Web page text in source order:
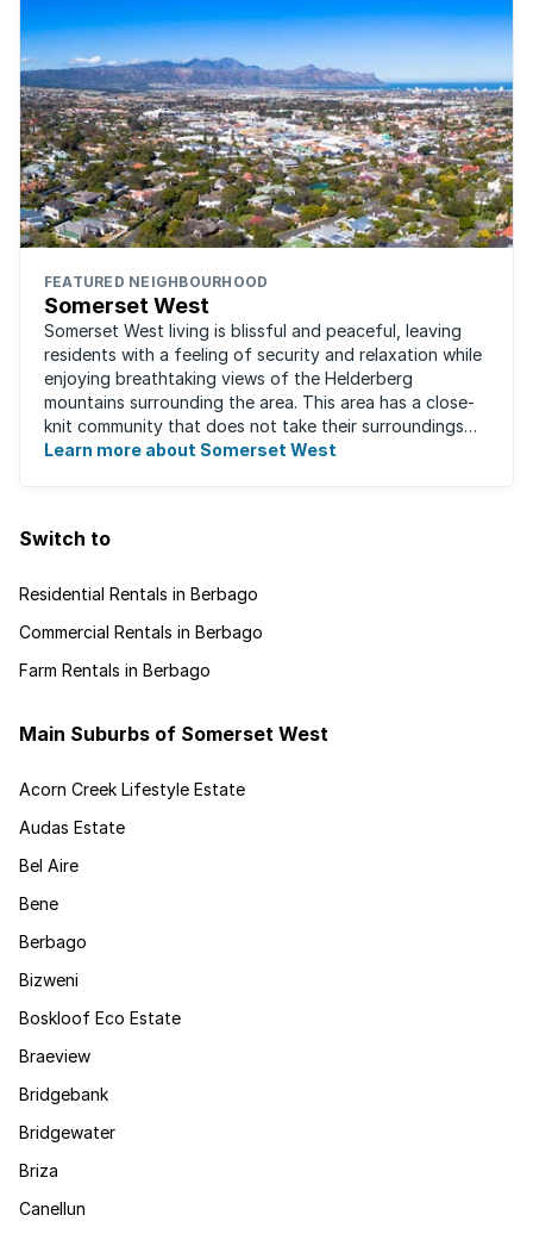
FEATURED NEIGHBOURHOOD
Somerset West
Somerset West living is blissful and peaceful, leaving
residents with a feeling of security and relaxation while
enjoying breathtaking views of the Helderberg
mountains surrounding the area. This area has a close-
knit community that does not take their surroundings
for granted. Great for families, ...
Learn more about Somerset West
Switch to
Residential Rentals in Berbago
Commercial Rentals in Berbago
Farm Rentals in Berbago
Main Suburbs of Somerset West
Acorn Creek Lifestyle Estate
Audas Estate
Bel Aire
Bene
Berbago
Bizweni
Boskloof Eco Estate
Braeview
Bridgebank
Bridgewater
Briza
Canellun